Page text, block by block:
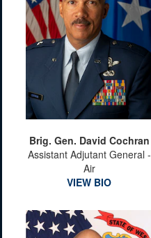
Brig. Gen. David Cochran
Assistant Adjutant General -
Air
VIEW BIO